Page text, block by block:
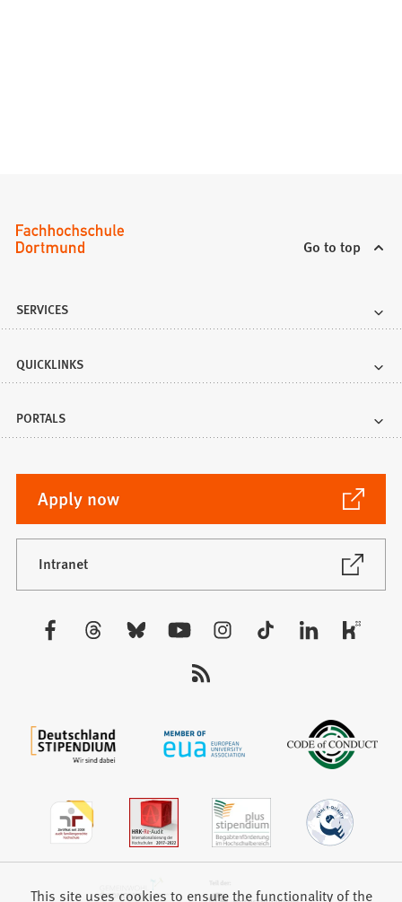
Go to top
SERVICES
QUICKLINKS
PORTALS
Apply now
(Opens
in
a
new
tab)
Intranet
(Opens
This site uses cookies to ensure the functionality of the